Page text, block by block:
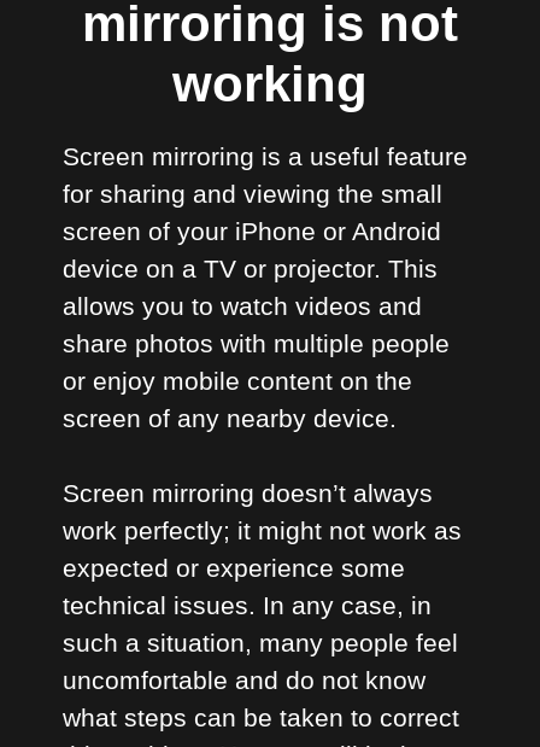
mirroring is not
working
Screen mirroring is a useful feature
for sharing and viewing the small
screen of your iPhone or Android
device on a TV or projector. This
allows you to watch videos and
share photos with multiple people
or enjoy mobile content on the
screen of any nearby device.
Screen mirroring doesn’t always
work perfectly; it might not work as
expected or experience some
technical issues. In any case, in
such a situation, many people feel
uncomfortable and do not know
what steps can be taken to correct